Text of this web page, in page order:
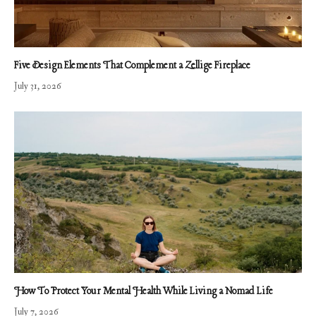
Five Design Elements That Complement a Zellige Fireplace
July 31, 2026
How To Protect Your Mental Health While Living a Nomad Life
July 7, 2026